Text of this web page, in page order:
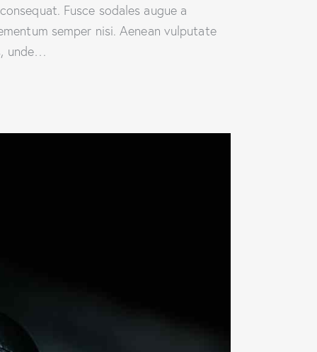
Fusce sodales augue a
semper nisi. Aenean vulputate
unde…